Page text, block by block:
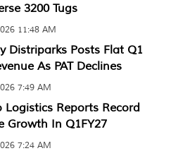
3200 Tugs
11:48 AM
Distriparks Posts Flat Q1
As PAT Declines
7:49 AM
Logistics Reports Record
Growth In Q1FY27
7:24 AM